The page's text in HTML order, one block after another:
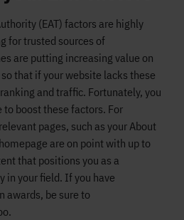
(EAT) factors are highly
for trusted sources of
are putting increasing value on
that if your website lacks these
and traffic. Fortunately, you
to boost these factors. For
relevant pages, such as yourAbout
are on point with up to
that positions you as a
in your field. If you have
awards, be sure to